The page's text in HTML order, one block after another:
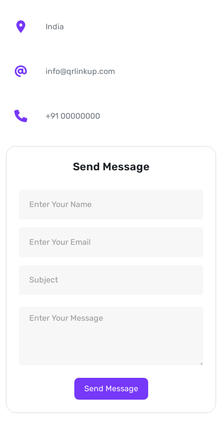
India
info@qrlinkup.com
+91 00000000
Send Message